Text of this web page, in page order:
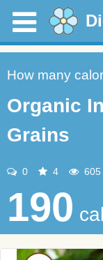
How many
Organic
Grains
0 4 605
190